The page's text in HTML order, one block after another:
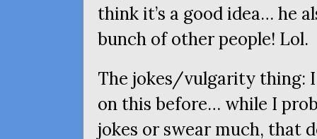
think it’s a good idea… he
bunch of other people! Lol.
The jokes/vulgarity thing:
on this before… while I
jokes or swear much, that